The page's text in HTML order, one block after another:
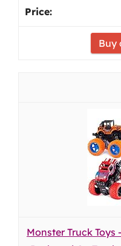
Buy
Monster Truck Toys